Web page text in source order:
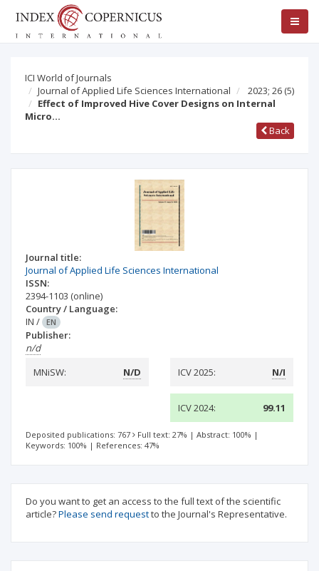
ICI World of Journals
Journal of Applied Life Sciences International
2023; 26 (5)
Effect of Improved Hive Cover Designs on Internal
Micro…
Back
Journal title:
Journal of Applied Life Sciences International
ISSN:
2394-1103 (online)
Country / Language:
IN / EN
Publisher:
n/d
MNiSW:
N/D ICV 2025: N/I
ICV 2024: 99.11
Deposited publications: 767 Full text: 27% | Abstract: 100% |
Keywords: 100% | References: 47%
Do you want to get an access to the full text of the scientific
article?Please send requestto the Journal's Representative.